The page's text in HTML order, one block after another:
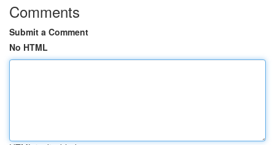
Comments
Submit a Comment
No HTML